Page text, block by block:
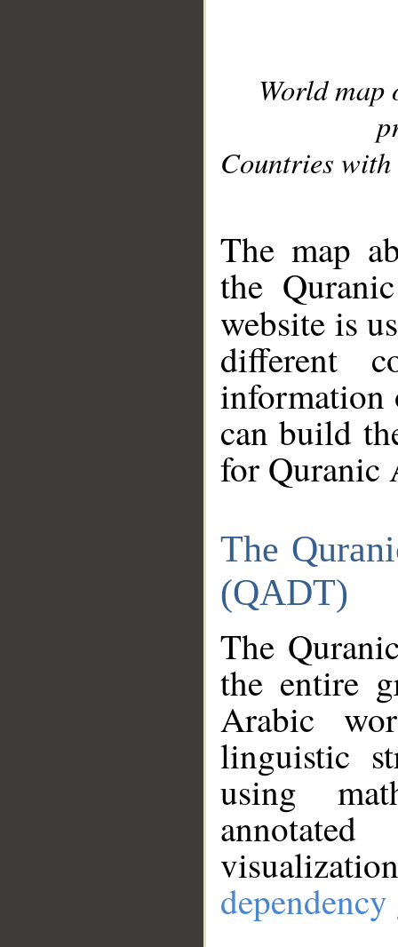
World
Countries with
The map
the
website is
different
information
can build
for Quranic
The
(QADT)
The
the entire
Arabic
linguistic
using